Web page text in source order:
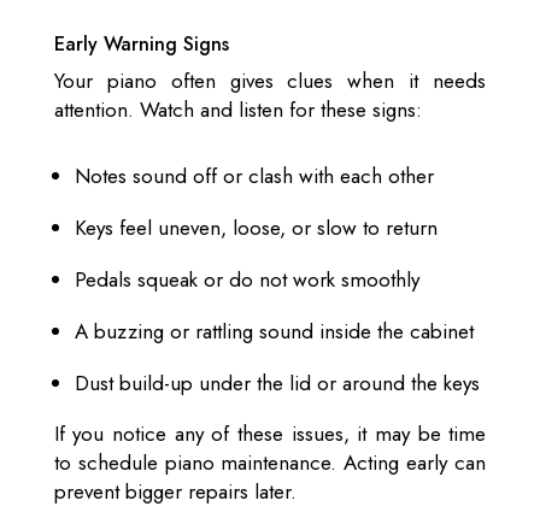
Early Warning Signs
Your piano often gives clues when it needs
attention. Watch and listen for these signs:
Notes sound off or clash with each other
Keys feel uneven, loose, or slow to return
Pedals squeak or do not work smoothly
A buzzing or rattling sound inside the cabinet
Dust build-up under the lid or around the keys
If you notice any of these issues, it may be time
to schedule piano maintenance. Acting early can
prevent bigger repairs later.